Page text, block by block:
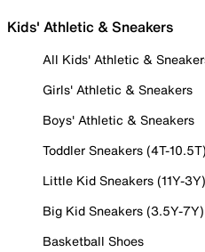
Kids' Athletic & Sneakers
All Kids' Athletic &
Girls' Athletic & Sneakers
Boys' Athletic & Sneakers
Toddler Sneakers (4T-10.5T)
Little Kid Sneakers (11Y-3Y)
Big Kid Sneakers (3.5Y-7Y)
Basketball Shoes